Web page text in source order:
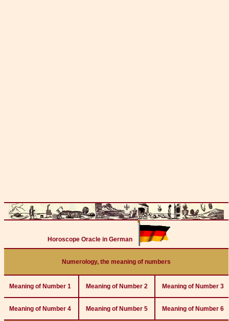
Horoscope Oracle in German
Numerology, the meaning of numbers
Meaning of Number 1 Meaning of Number 2 Meaning of Number 3
Meaning of Number 4 Meaning of Number 5 Meaning of Number 6